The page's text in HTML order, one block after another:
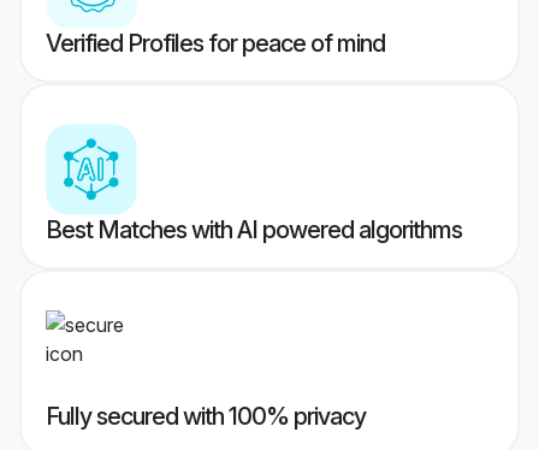
Verified Profiles for peace of mind
Best Matches with AI powered algorithms
Fully secured with 100% privacy